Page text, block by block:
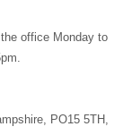
office Monday to
, PO15 5TH ,